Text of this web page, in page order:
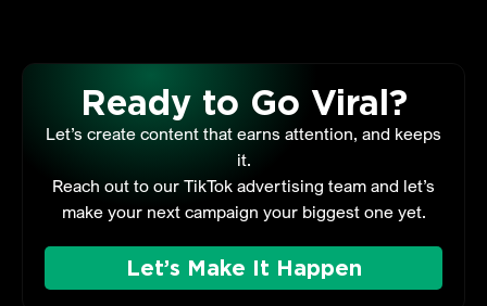
Ready to Go Viral?
Let’s create content that earns attention, and keeps
it.
Reach out to our TikTok advertising team and let’s
make your next campaign your biggest one yet.
Let’s Make It Happen